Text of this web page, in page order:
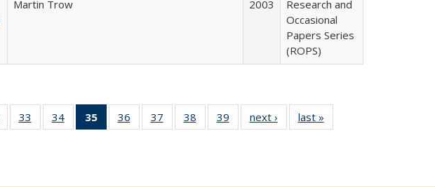
Martin Trow 2003
Research and
Occasional
Papers Series
(ROPS)
of 40 Full
table:
33
of 40 Full
listing table:
34
of 40 Full
listing table:
35
of 40 Full
listing
36
of 40 Full
listing table:
37
of 40 Full
listing table:
38
of 40 Full
listing table:
39
of 40 Full
listing table:
next ›
Full listing
table:
last »